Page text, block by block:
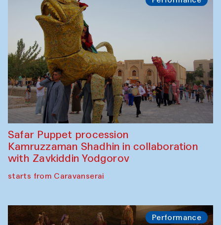
Olimjon Caravanserai
Ekaterina Enileyeva, Aleksandr Tolkachev,
Café Oshqozon